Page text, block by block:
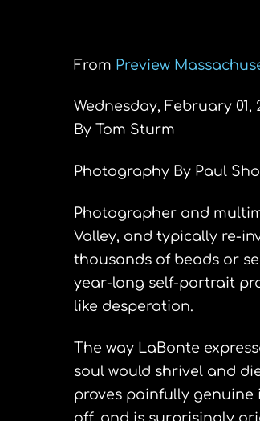
From Preview
Wednesday, February 01,
By Tom Sturm
Photography By Paul
Photographer and
Valley, and typically re-
thousands of beads or
year-long self-portrait
like desperation.
The way LaBonte
soul would shrivel and
proves painfully genuine
off, and is surprisingly